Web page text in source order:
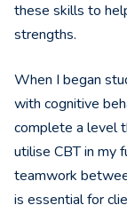
these skills to
strengths.
When I began
with cognitive
complete a level
utilise CBT in my
teamwork
is essential for